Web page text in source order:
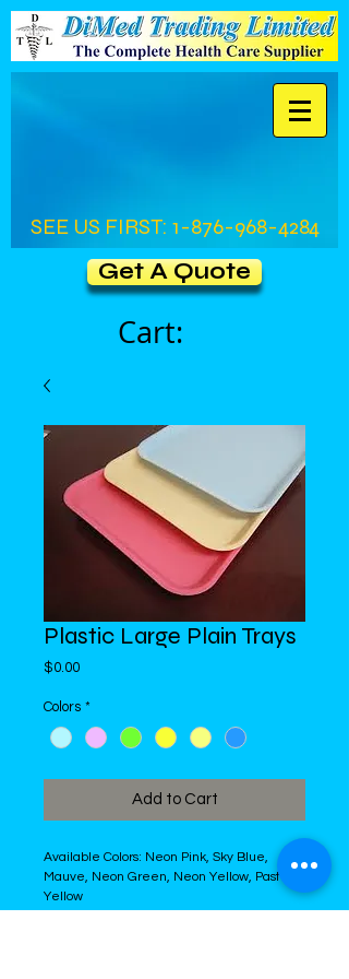
SEE US FIRST: 1-876-968-4284
Get A Quote
Cart:
Plastic Large Plain Trays
$0.00Price
Colors *
Add to Cart
Available Colors: Neon Pink, Sky Blue,
Mauve, Neon Green, Neon Yellow, Pastel
Yellow